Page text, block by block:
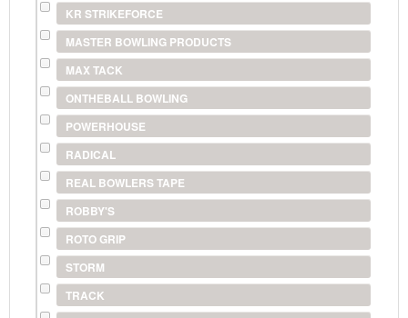
KR STRIKEFORCE
MASTER BOWLING PRODUCTS
MAX TACK
ONTHEBALL BOWLING
POWERHOUSE
RADICAL
REAL BOWLERS TAPE
ROBBY'S
ROTO GRIP
STORM
TRACK